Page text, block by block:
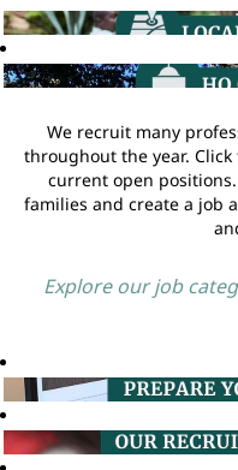
We recruit many
throughout the year.
current open
families and create a job
Explore our job